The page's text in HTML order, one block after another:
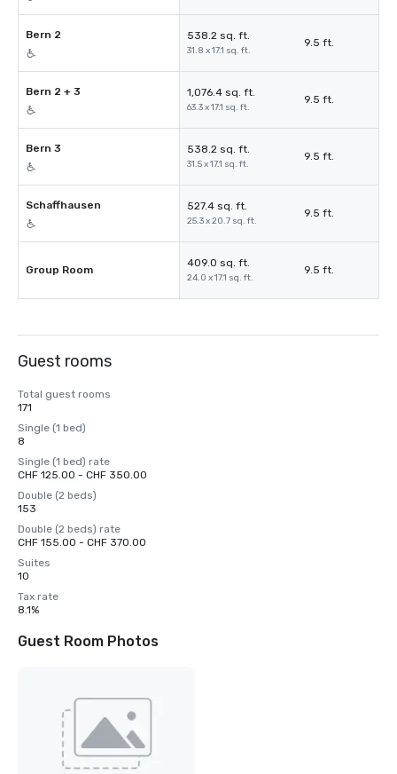
Bern 2 538.2 sq. ft.
31.8 x 17.1 sq. ft.
9.5 ft.
Bern 2 + 3 1,076.4 sq. ft.
63.3 x 17.1 sq. ft.
9.5 ft.
Bern 3 538.2 sq. ft.
31.5 x 17.1 sq. ft.
9.5 ft.
Schaffhausen 527.4 sq. ft.
25.3 x 20.7 sq. ft.
9.5 ft.
Group Room
409.0 sq. ft.
24.0 x 17.1 sq. ft.
9.5 ft.
Guest rooms
Total guest rooms
171
Single (1 bed)
8
Single (1 bed) rate
CHF 125.00 - CHF 350.00
Double (2 beds)
153
Double (2 beds) rate
CHF 155.00 - CHF 370.00
Suites
10
Tax rate
8.1%
Guest Room Photos